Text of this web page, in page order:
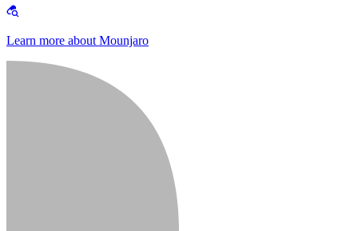
Learn more about Mounjaro